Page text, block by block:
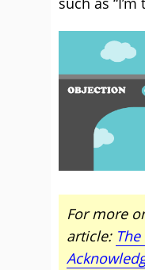
For more
article: